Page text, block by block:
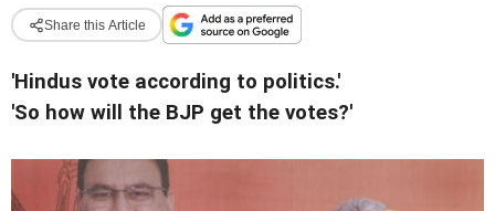
Share this Article
'Hindus vote according to politics.'
'So how will the BJP get the votes?'